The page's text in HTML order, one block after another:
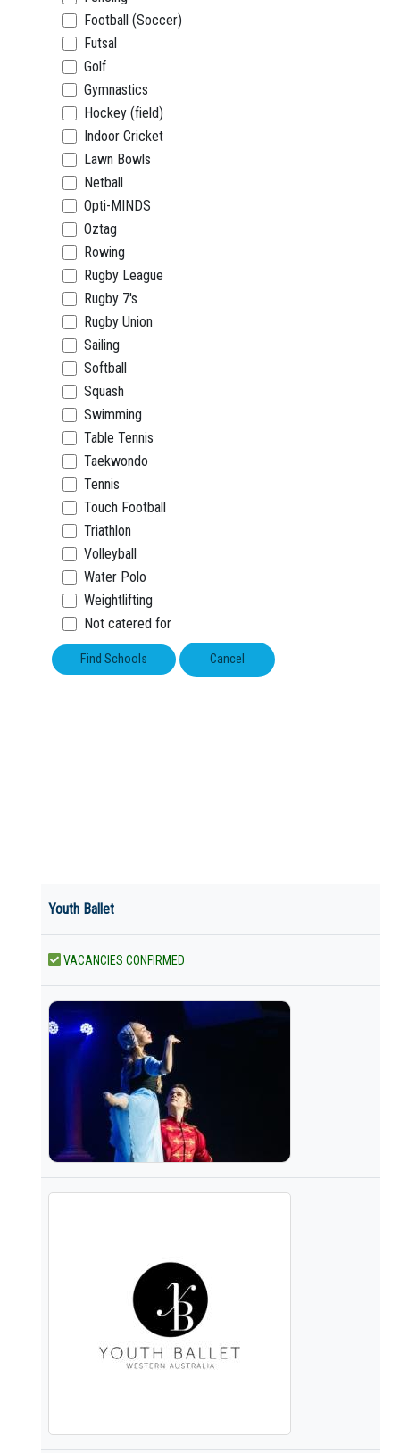
Football (Soccer)
Futsal
Golf
Gymnastics
Hockey (field)
Indoor Cricket
Lawn Bowls
Netball
Opti-MINDS
Oztag
Rowing
Rugby League
Rugby 7's
Rugby Union
Sailing
Softball
Squash
Swimming
Table Tennis
Taekwondo
Tennis
Touch Football
Triathlon
Volleyball
Water Polo
Weightlifting
Not catered for
Youth Ballet
VACANCIES CONFIRMED